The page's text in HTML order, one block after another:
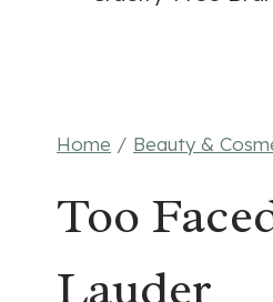
Home / Beauty &
Too
Lauder